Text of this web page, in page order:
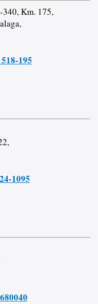
340, Km. 175,
195
1095